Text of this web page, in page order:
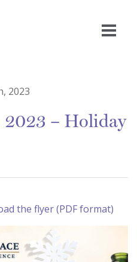
2023
2023 – Holiday
the flyer (PDF format)